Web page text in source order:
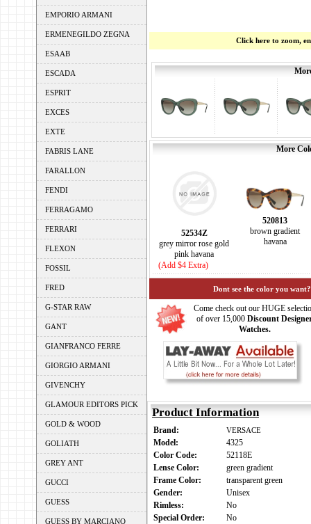
EMPORIO ARMANI
ERMENEGILDO ZEGNA
ESAAB
ESCADA
ESPRIT
EXCES
EXTE
FABRIS LANE
FARALLON
FENDI
FERRAGAMO
FERRARI
FLEXON
FOSSIL
FRED
G-STAR RAW
GANT
GIANFRANCO FERRE
GIORGIO ARMANI
GIVENCHY
GLAMOUR EDITORS PICK
GOLD & WOOD
GOLIATH
GREY ANT
GUCCI
GUESS
GUESS BY MARCIANO
Click here to zoom,
More
52534Z
grey mirror rose gold
pink havana
(Add $4 Extra)
520813
brown gradient
havana
Dont see the color you
Come check out our HUGE
of over 15,000 Discount
Watches.
Product Information
Brand: VERSACE
Model:
4325
Color Code:
52118E
Lense Color:
green gradient
Frame Color:
transparent green
Gender:
Unisex
Rimless:
No
Special Order:
No